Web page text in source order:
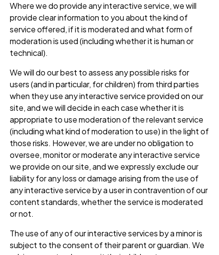
Where we do provide any interactive service, we will
provide clear information to you about the kind of
service offered, if it is moderated and what form of
moderation is used (including whether it is human or
technical).
We will do our best to assess any possible risks for
users (and in particular, for children) from third parties
when they use any interactive service provided on our
site, and we will decide in each case whether it is
appropriate to use moderation of the relevant service
(including what kind of moderation to use) in the light of
those risks. However, we are under no obligation to
oversee, monitor or moderate any interactive service
we provide on our site, and we expressly exclude our
liability for any loss or damage arising from the use of
any interactive service by a user in contravention of our
content standards, whether the service is moderated
or not.
The use of any of our interactive services by a minor is
subject to the consent of their parent or guardian. We